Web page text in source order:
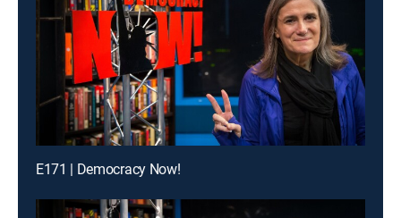
E171 | Democracy Now!